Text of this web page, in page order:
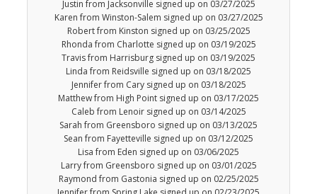
Justin from Jacksonville signed up on 03/27/2025
Karen from Winston-Salem signed up on 03/27/2025
Robert from Kinston signed up on 03/25/2025
Rhonda from Charlotte signed up on 03/19/2025
Travis from Harrisburg signed up on 03/19/2025
Linda from Reidsville signed up on 03/18/2025
Jennifer from Cary signed up on 03/18/2025
Matthew from High Point signed up on 03/17/2025
Caleb from Lenoir signed up on 03/14/2025
Sarah from Greensboro signed up on 03/13/2025
Sean from Fayetteville signed up on 03/12/2025
Lisa from Eden signed up on 03/06/2025
Larry from Greensboro signed up on 03/01/2025
Raymond from Gastonia signed up on 02/25/2025